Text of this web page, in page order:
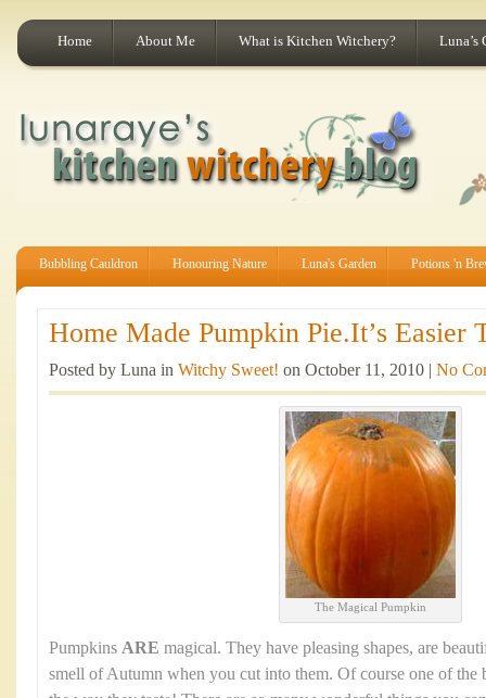
Home About Me What is Kitchen Witchery? Luna’s
Bubbling Cauldron Honouring Nature Luna's Garden Potions 'n
Home Made Pumpkin Pie.It’s Easier
Posted by Luna in Witchy Sweet! on October 11, 2010 | No
The Magical Pumpkin
Pumpkins ARE magical. They have pleasing shapes, are
smell of Autumn when you cut into them. Of course one of the